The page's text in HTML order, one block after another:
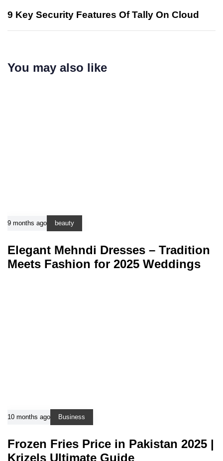
9 Key Security Features Of Tally On Cloud
You may also like
9 months ago beauty
Elegant Mehndi Dresses – Tradition
Meets Fashion for 2025 Weddings
10 months ago Business
Frozen Fries Price in Pakistan 2025 |
Krizels Ultimate Guide